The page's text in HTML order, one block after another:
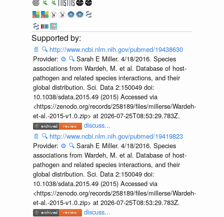
📄 🔍 http://www.ncbi.nlm.nih.gov/pubmed/19438630
Provider: ⚙️ 🔍 Sarah E Miller. 4/18/2016. Species
associations from Wardeh, M. et al. Database of host-
pathogen and related species interactions, and their
global distribution. Sci. Data 2:150049 doi:
10.1038/sdata.2015.49 (2015) Accessed via
<https://zenodo.org/records/258189/files/millerse/Wardeh-
et-al.-2015-v1.0.zip> at 2026-07-25T08:53:29.783Z.
discuss...
📄 🔍 http://www.ncbi.nlm.nih.gov/pubmed/19419823
Provider: ⚙️ 🔍 Sarah E Miller. 4/18/2016. Species
associations from Wardeh, M. et al. Database of host-
pathogen and related species interactions, and their
global distribution. Sci. Data 2:150049 doi:
10.1038/sdata.2015.49 (2015) Accessed via
<https://zenodo.org/records/258189/files/millerse/Wardeh-
et-al.-2015-v1.0.zip> at 2026-07-25T08:53:29.783Z.
discuss...